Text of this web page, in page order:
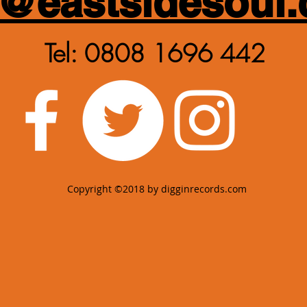
Tel: 0808 1696 442
Copyright ©2018 by digginrecords.com